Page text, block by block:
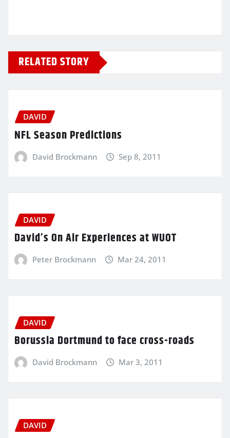
RELATED STORY
DAVID
NFL Season Predictions
David Brockmann Sep 8, 2011
DAVID
David’s On Air Experiences at WUOT
Peter Brockmann Mar 24, 2011
DAVID
Borussia Dortmund to face cross-roads
David Brockmann Mar 3, 2011
DAVID